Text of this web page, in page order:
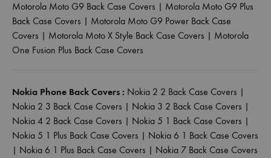
Motorola Moto G9 Back Case Covers | Motorola Moto G9 Plus
Back Case Covers | Motorola Moto G9 Power Back Case
Covers | Motorola Moto X Style Back Case Covers | Motorola
One Fusion Plus Back Case Covers
Nokia Phone Back Covers : Nokia 2 2 Back Case Covers |
Nokia 2 3 Back Case Covers | Nokia 3 2 Back Case Covers |
Nokia 4 2 Back Case Covers | Nokia 5 1 Back Case Covers |
Nokia 5 1 Plus Back Case Covers | Nokia 6 1 Back Case Covers
| Nokia 6 1 Plus Back Case Covers | Nokia 7 Back Case Covers